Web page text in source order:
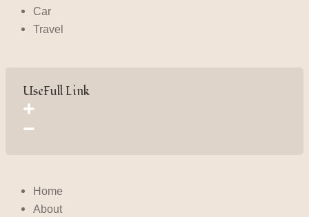
Car
Travel
UseFull Link
Home
About